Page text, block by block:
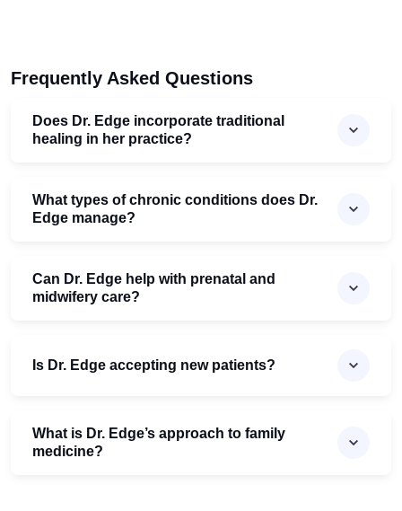
Frequently Asked Questions
Does Dr. Edge incorporate traditional
healing in her practice?
What types of chronic conditions does Dr.
Edge manage?
Can Dr. Edge help with prenatal and
midwifery care?
Is Dr. Edge accepting new patients?
What is Dr. Edge’s approach to family
medicine?